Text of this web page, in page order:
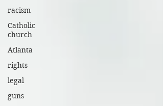
racism
Catholic
church
Atlanta
rights
legal
guns